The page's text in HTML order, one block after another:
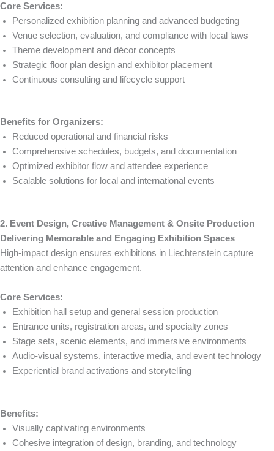
Core Services:
Personalized exhibition planning and advanced budgeting
Venue selection, evaluation, and compliance with local laws
Theme development and décor concepts
Strategic floor plan design and exhibitor placement
Continuous consulting and lifecycle support
Benefits for Organizers:
Reduced operational and financial risks
Comprehensive schedules, budgets, and documentation
Optimized exhibitor flow and attendee experience
Scalable solutions for local and international events
2. Event Design, Creative Management & Onsite Production
Delivering Memorable and Engaging Exhibition Spaces
High-impact design ensures exhibitions in Liechtenstein capture
attention and enhance engagement.
Core Services:
Exhibition hall setup and general session production
Entrance units, registration areas, and specialty zones
Stage sets, scenic elements, and immersive environments
Audio-visual systems, interactive media, and event technology
Experiential brand activations and storytelling
Benefits:
Visually captivating environments
Cohesive integration of design, branding, and technology